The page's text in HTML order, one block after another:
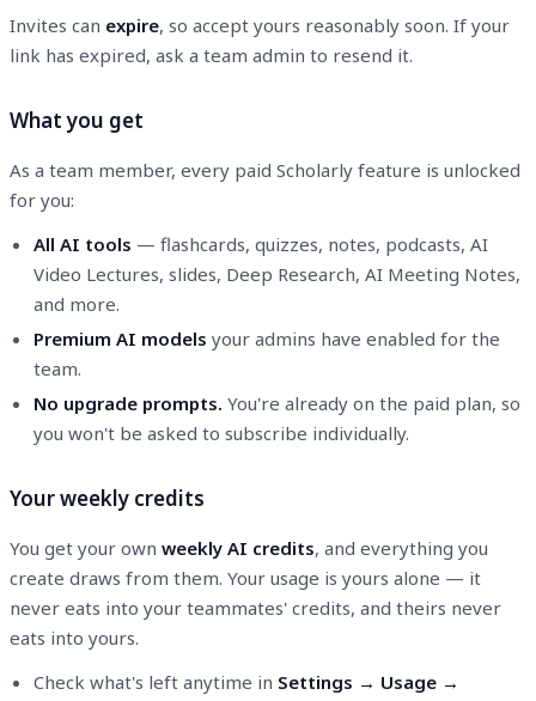
Invites can expire, so accept yours reasonably soon. If your
link has expired, ask a team admin to resend it.
What you get
As a team member, every paid Scholarly feature is unlocked
for you:
All AI tools — flashcards, quizzes, notes, podcasts, AI
Video Lectures, slides, Deep Research, AI Meeting Notes,
and more.
Premium AI models your admins have enabled for the
team.
No upgrade prompts. You're already on the paid plan, so
you won't be asked to subscribe individually.
Your weekly credits
You get your own weekly AI credits, and everything you
create draws from them. Your usage is yours alone — it
never eats into your teammates' credits, and theirs never
eats into yours.
Check what's left anytime in Settings → Usage →